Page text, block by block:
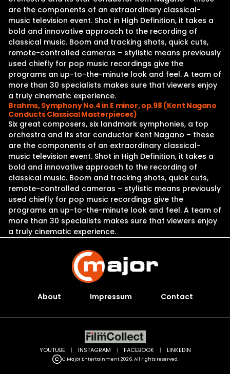
are the components of an extraordinary classical-
music television event. Shot in High Definition, it takes a
bold and innovative approach to the recording of
classical music. Boom and tracking shots, quick cuts,
remote-controlled cameras – stylistic means previously
used chiefly for pop music recordings give the
programs an up-to-the-minute look and feel. A team of
more than 30 specialists makes sure that viewers enjoy
a truly cinematic experience.
Brahms, Symphony No.4 in E minor, op.98 (Kent Nagano
Conducts Classical Masterpieces)
Six great composers, six landmark symphonies, a top
orchestra and its star conductor Kent Nagano – these
are the components of an extraordinary classical-
music television event. Shot in High Definition, it takes a
bold and innovative approach to the recording of
classical music. Boom and tracking shots, quick cuts,
remote-controlled cameras – stylistic means previously
used chiefly for pop music recordings give the
programs an up-to-the-minute look and feel. A team of
more than 30 specialists makes sure that viewers enjoy
a truly cinematic experience.
About Impressum Contact
C Major Entertainment 2026. All rights reserved.
YOUTUBE | INSTAGRAM | FACEBOOK | LINKEDIN